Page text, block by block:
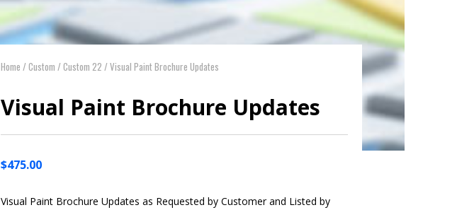
Home /Custom /Custom 22 / Visual Paint Brochure Updates
Visual Paint Brochure Updates
$475.00
Visual Paint Brochure Updates as Requested by Customer and Listed by